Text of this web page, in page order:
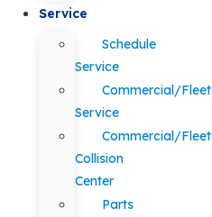
Service
Schedule
Service
Commercial/Fleet
Service
Commercial/Fleet
Collision
Center
Parts